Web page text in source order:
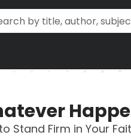
Stand Firm in Your